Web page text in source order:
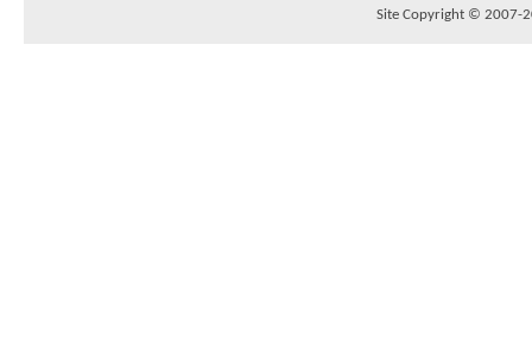
Site Copyright © 2007-